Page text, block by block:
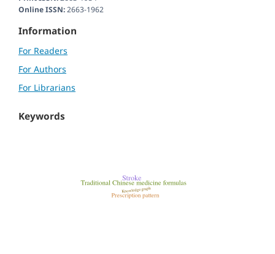
Online ISSN:2663-1962
Information
For Readers
For Authors
For Librarians
Keywords